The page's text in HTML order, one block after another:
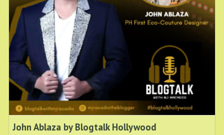
John Ablaza by Blogtalk Hollywood